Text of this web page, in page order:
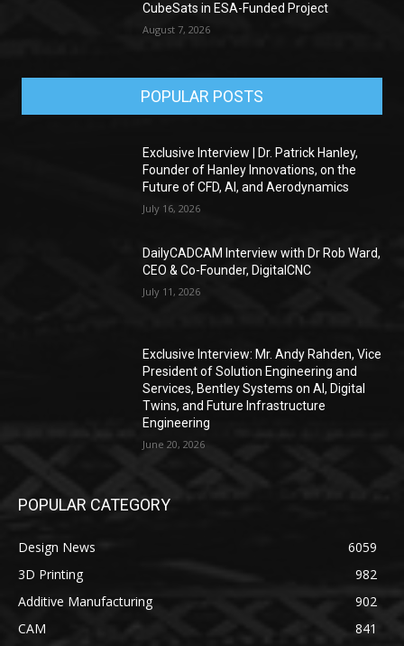
CubeSats in ESA-Funded Project
August 7, 2026
POPULAR POSTS
Exclusive Interview | Dr. Patrick Hanley,
Founder of Hanley Innovations, on the
Future of CFD, AI, and Aerodynamics
July 16, 2026
DailyCADCAM Interview with Dr Rob Ward,
CEO & Co-Founder, DigitalCNC
July 11, 2026
Exclusive Interview: Mr. Andy Rahden, Vice
President of Solution Engineering and
Services, Bentley Systems on AI, Digital
Twins, and Future Infrastructure
Engineering
June 20, 2026
POPULAR CATEGORY
Design News
6059
3D Printing
982
Additive Manufacturing
902
CAM
841